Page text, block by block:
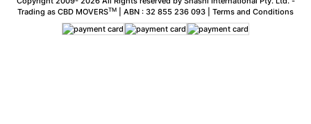
Trading as CBD MOVERSTM | ABN : 32 855 236 093 | Terms and Conditions